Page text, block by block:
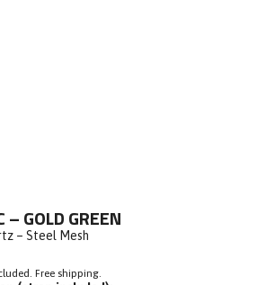
– GOLD GREEN
– Steel Mesh
Free shipping.